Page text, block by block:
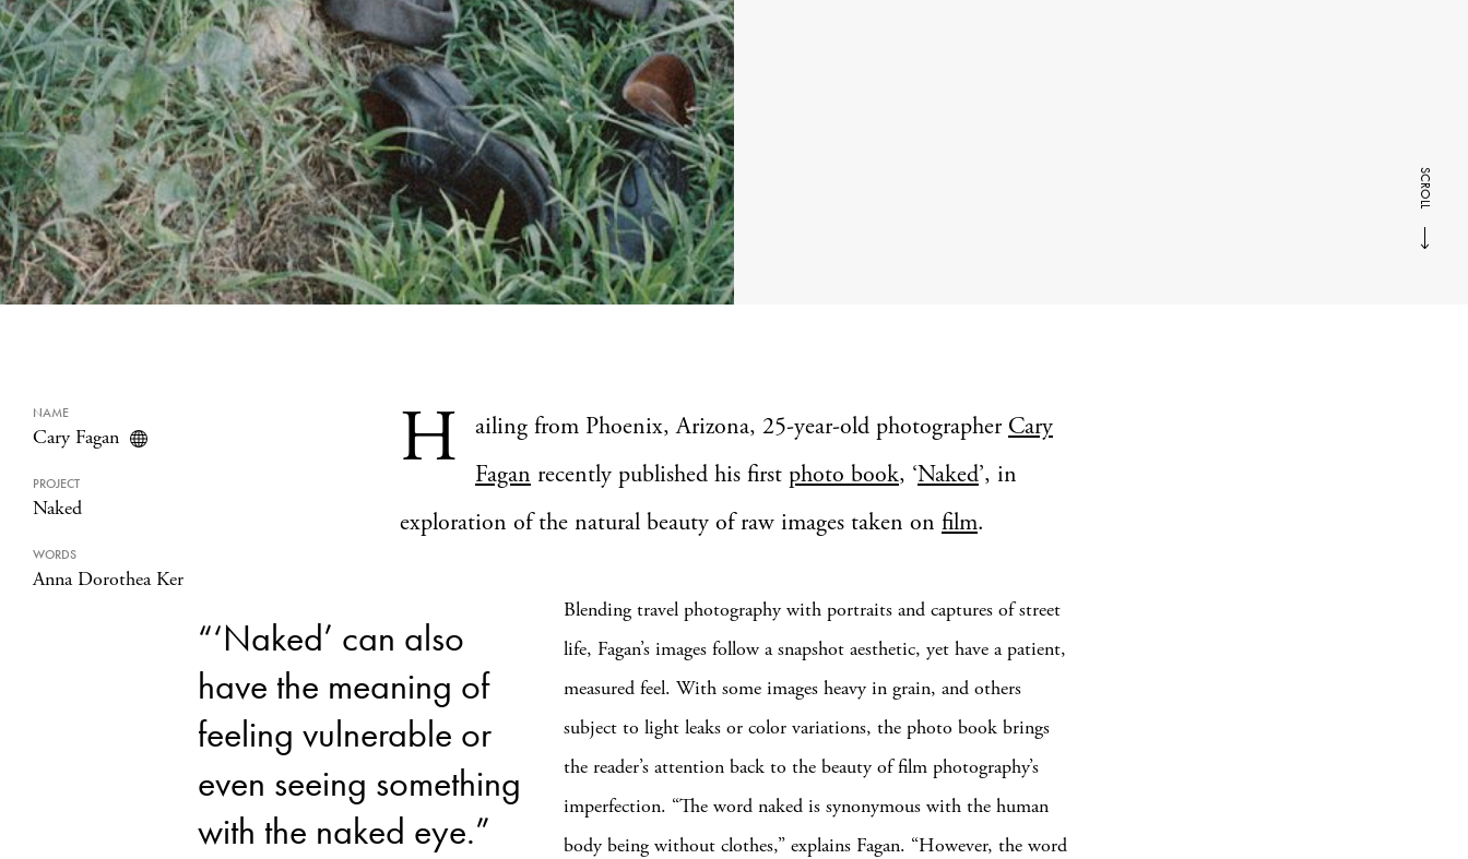
SCROLL
NAME
Cary Fagan
PROJECT
Naked
WORDS
Anna Dorothea Ker
H ailing from Phoenix, Arizona, 25-year-old photographer Cary
Fagan recently published his first photo book, ‘Naked’, in
exploration of the natural beauty of raw images taken on film.
“‘Naked’ can also
have the meaning of
feeling vulnerable or
even seeing something
with the naked eye.”
Blending travel photography with portraits and captures of street
life, Fagan’s images follow a snapshot aesthetic, yet have a patient,
measured feel. With some images heavy in grain, and others
subject to light leaks or color variations, the photo book brings
the reader’s attention back to the beauty of film photography’s
imperfection. “The word naked is synonymous with the human
body being without clothes,” explains Fagan. “However, the word